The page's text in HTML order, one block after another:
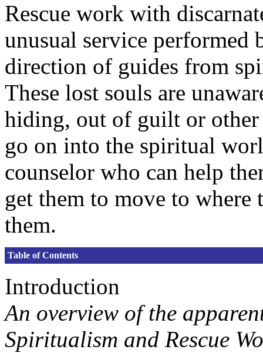
Rescue work with
unusual service performed
direction of guides from
These lost souls are
hiding, out of guilt or other
go on into the spiritual
counselor who can help
get them to move to
them.
Table of Contents
Introduction
An overview of the
Spiritualism and Rescue